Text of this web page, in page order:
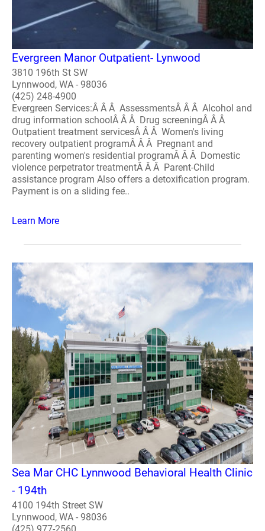
Evergreen Manor Outpatient- Lynwood
3810 196th St SW
Lynnwood, WA - 98036
(425) 248-4900
Evergreen Services:Â Â Â AssessmentsÂ Â Â Alcohol and
drug information schoolÂ Â Â Drug screeningÂ Â Â
Outpatient treatment servicesÂ Â Â Women's living
recovery outpatient programÂ Â Â Pregnant and
parenting women's residential programÂ Â Â Domestic
violence perpetrator treatmentÂ Â Â Parent-Child
assistance program Also offers a detoxification program.
Payment is on a sliding fee..
Learn More
Sea Mar CHC Lynnwood Behavioral Health Clinic
- 194th
4100 194th Street SW
Lynnwood, WA - 98036